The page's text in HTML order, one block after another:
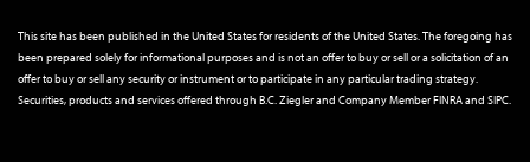
This site has been published in the United States for residents of the United States. The foregoing has
been prepared solely for informational purposes and is not an offer to buy or sell or a solicitation of an
offer to buy or sell any security or instrument or to participate in any particular trading strategy.
Securities, products and services offered through B.C. Ziegler and Company MemberFINRAand SIPC